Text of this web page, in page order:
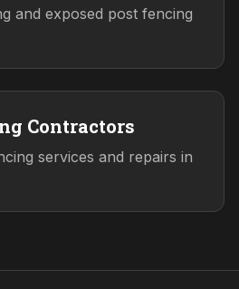
and exposed post fencing
Contractors
services and repairs in